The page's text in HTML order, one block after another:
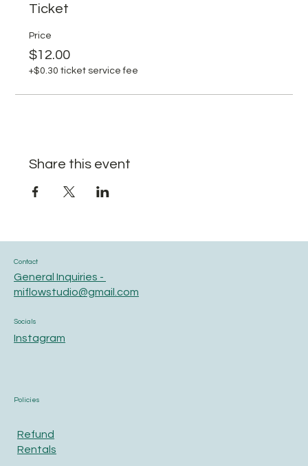
Ticket
Price
$12.00
+$0.30 ticket service fee
Share this event
Contact
General Inquiries -
miflowstudio@gmail.com
Socials
Instagram
Policies
Refund
Rentals